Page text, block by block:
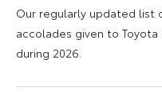
Our regularly updated list
accolades given to
during 2026.